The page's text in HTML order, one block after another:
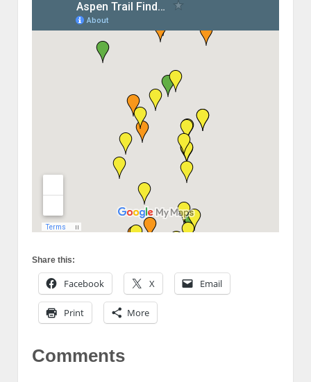
Share this:
Facebook X Email
Print More
Comments